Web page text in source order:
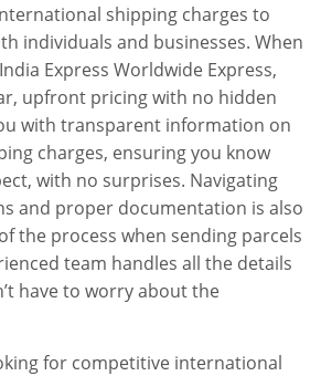
shipping charges to
individuals and businesses. When
Express Worldwide Express,
upfront pricing with no hidden
with transparent information on
charges, ensuring you know
with no surprises. Navigating
and proper documentation is also
the process when sending parcels
team handles all the details
have to worry about the
for competitive international